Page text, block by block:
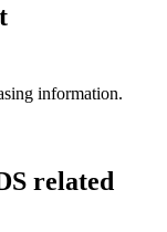
information.
related